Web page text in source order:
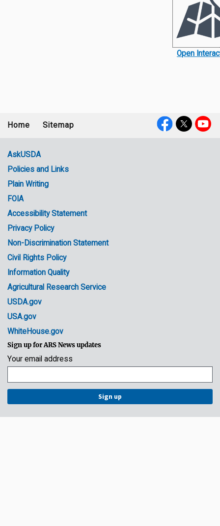
Open
menu
Home Sitemap
Government
Links
AskUSDA
Policies and Links
Plain Writing
FOIA
Accessibility Statement
Privacy Policy
Non-Discrimination Statement
Civil Rights Policy
Information Quality
Agricultural Research Service
USDA.gov
USA.gov
WhiteHouse.gov
Sign up for ARS News updates
Your email address